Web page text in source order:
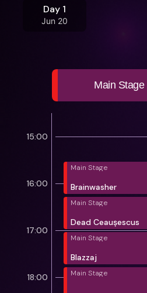
Day 1
Jun 20
Main Stage
15:00
16:00
17:00
18:00
Main Stage
Brainwasher
Main Stage
Dead Ceaușescus
Main Stage
Blazzaj
Main Stage